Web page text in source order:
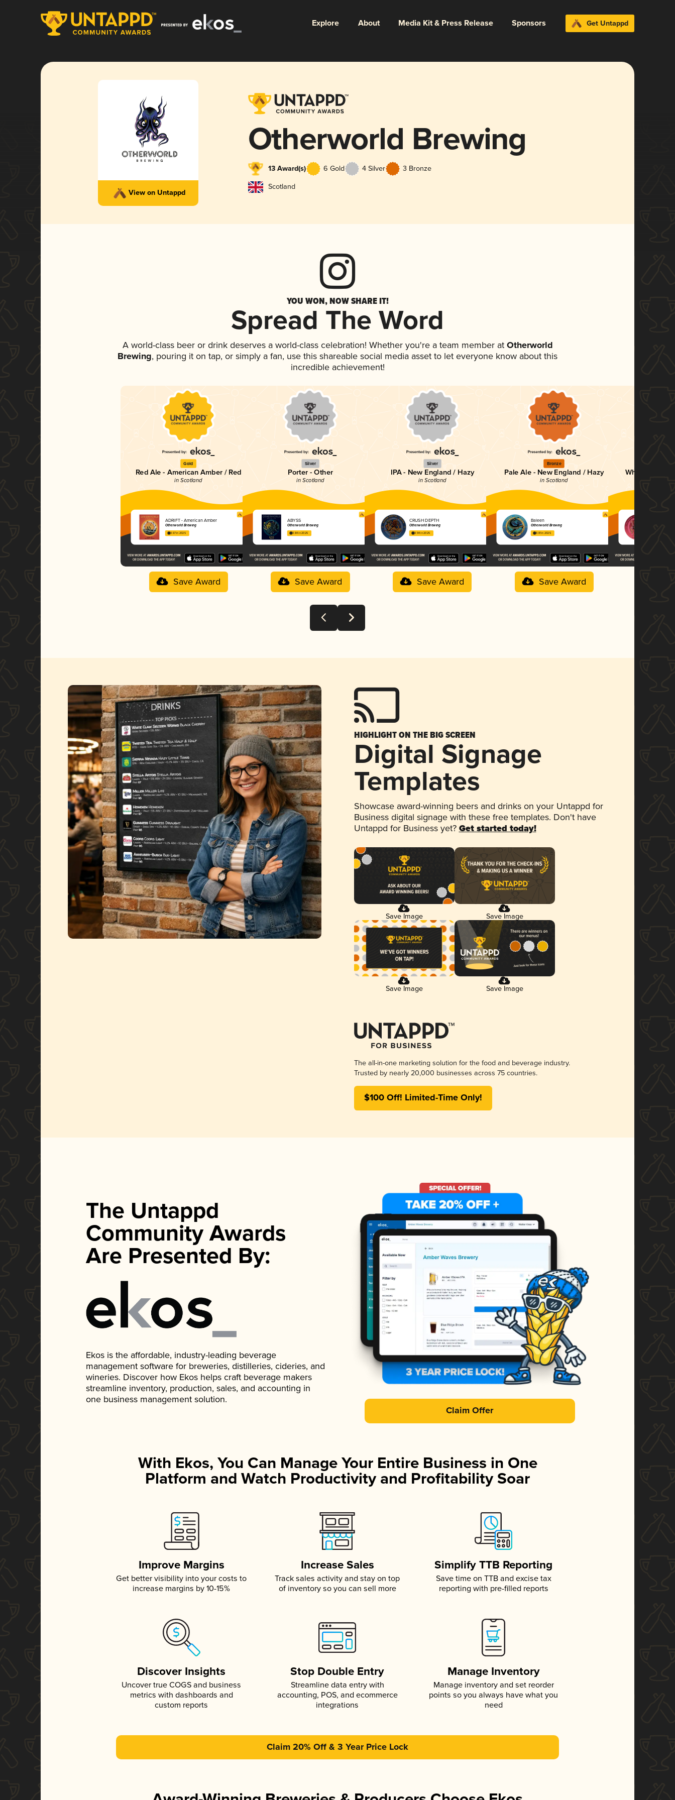
Explore About Media Kit & Press Release Sponsors Get Untappd
View on Untappd
Otherworld Brewing
13 Award(s) 6 Gold 4 Silver 3 Bronze
Scotland
YOU WON, NOW SHARE IT!
Spread The Word
A world-class beer or drink deserves a world-class celebration! Whether you're a team member atOtherworld
Brewing, pouring it on tap, or simply a fan, use this shareable social media asset to let everyone know about this
incredible achievement!
Gold
Red Ale - American Amber / Red
in Scotland
ADRIFT - American Amber
Otherworld Brewing
3.67 in 2025
Save Award
Silver
Porter - Other
in Scotland
ABYSS
Otherworld Brewing
3.84 in 2025
Save Award
Silver
IPA - New England / Hazy
in Scotland
CRUSH DEPTH
Otherworld Brewing
3.94 in 2025
Save Award
Bronze
Pale Ale - New England / Hazy
in Scotland
Baleen
Otherworld Brewing
3.81 in 2025
Save Award
Wheat Beer -
HIGHLIGHT ON THE BIG SCREEN
Digital Signage
Templates
Showcase award-winning beers and drinks on your Untappd for
Business digital signage with these free templates. Don't have
Untappd for Business yet? Get started today!
Save Image Save Image
Save Image Save Image
The all-in-one marketing solution for the food and beverage industry.
Trusted by nearly 20,000 businesses across 75 countries.
$100 Off! Limited-Time Only!
The Untappd
Community Awards
Are Presented By:
Ekos is the affordable, industry-leading beverage
management software for breweries, distilleries, cideries, and
wineries. Discover how Ekos helps craft beverage makers
streamline inventory, production, sales, and accounting in
one business management solution.
Claim Offer
With Ekos, You Can Manage Your Entire Business in One
Platform and Watch Productivity and Profitability Soar
Improve Margins
Get better visibility into your costs to
increase margins by 10-15%
Increase Sales
Track sales activity and stay on top
of inventory so you can sell more
Simplify TTB Reporting
Save time on TTB and excise tax
reporting with pre-filled reports
Discover Insights
Uncover true COGS and business
metrics with dashboards and
custom reports
Stop Double Entry
Streamline data entry with
accounting, POS, and ecommerce
integrations
Manage Inventory
Manage inventory and set reorder
points so you always have what you
need
Claim 20% Off & 3 Year Price Lock